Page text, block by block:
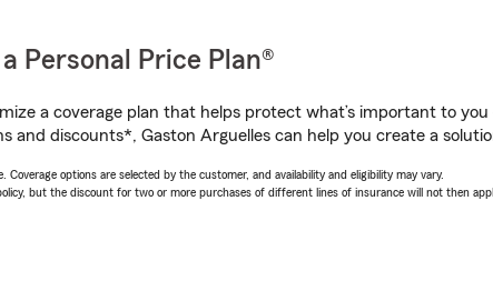
Personal Price Plan®
a coverage plan that helps protect what’s important to
and discounts*, Gaston Arguelles can help you create a
options are selected by the customer, and availability and eligibility may vary.
but the discount for two or more purchases of different lines of insurance will not then